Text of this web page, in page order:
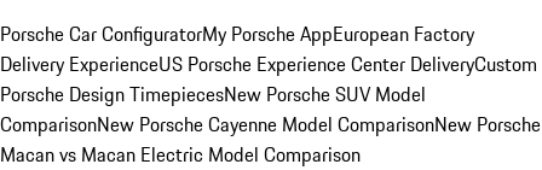
Porsche Car ConfiguratorMy Porsche AppEuropean Factory
Delivery ExperienceUS Porsche Experience Center DeliveryCustom
Porsche Design TimepiecesNew Porsche SUV Model
ComparisonNew Porsche Cayenne Model ComparisonNew Porsche
Macan vs Macan Electric Model Comparison